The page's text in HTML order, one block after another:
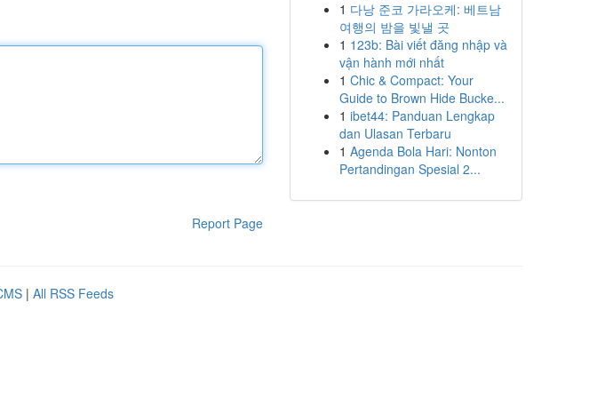
Report Page
1 다낭 준코 가라오케: 베트남
여행의 밤을 빛낼 곳
1 123b: Bài viết đăng nhập và
vận hành mới nhất
1 Chic & Compact: Your
Guide to Brown Hide Bucke...
1 ibet44: Panduan Lengkap
dan Ulasan Terbaru
1 Agenda Bola Hari: Nonton
Pertandingan Spesial 2...
| All RSS Feeds